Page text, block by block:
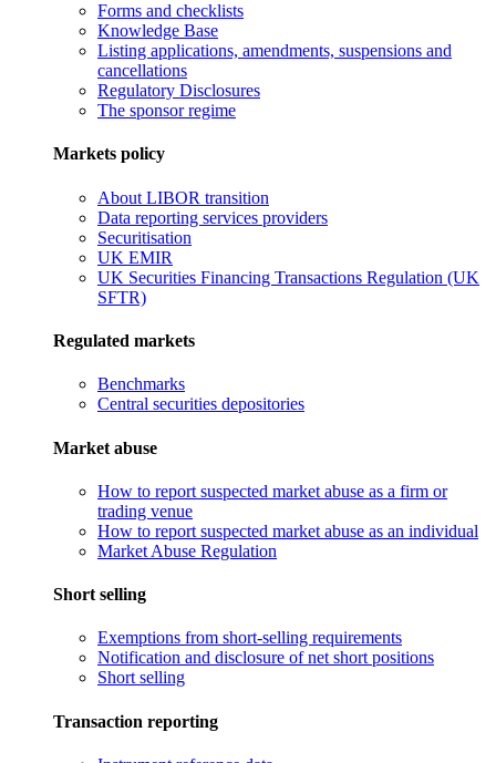
Forms and checklists
Knowledge Base
Listing applications, amendments, suspensions and
cancellations
Regulatory Disclosures
The sponsor regime
Markets policy
About LIBOR transition
Data reporting services providers
Securitisation
UK EMIR
UK Securities Financing Transactions Regulation (UK
SFTR)
Regulated markets
Benchmarks
Central securities depositories
Market abuse
How to report suspected market abuse as a firm or
trading venue
How to report suspected market abuse as an individual
Market Abuse Regulation
Short selling
Exemptions from short-selling requirements
Notification and disclosure of net short positions
Short selling
Transaction reporting